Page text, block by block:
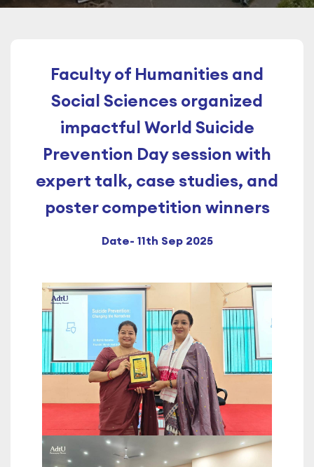
Faculty of Humanities and
Social Sciences organized
impactful World Suicide
Prevention Day session with
expert talk, case studies, and
poster competition winners
Date- 11th Sep 2025